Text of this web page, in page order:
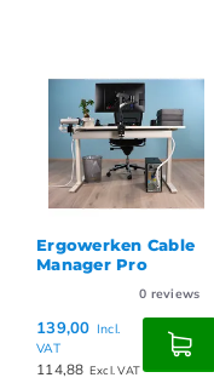
Ergowerken Cable
Manager Pro
0 reviews
139,00 Incl.
VAT
114,88 Excl. VAT